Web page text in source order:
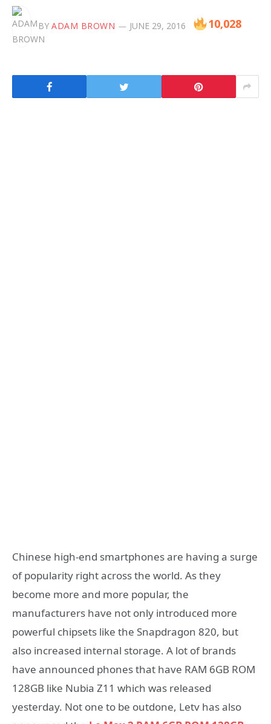
BY ADAM BROWN JUNE 29, 2016 10,028
Chinese high-end smartphones are having a surge
of popularity right across the world. As they
become more and more popular, the
manufacturers have not only introduced more
powerful chipsets like the Snapdragon 820, but
also increased internal storage. A lot of brands
have announced phones that have RAM 6GB ROM
128GB like Nubia Z11 which was released
yesterday. Not one to be outdone, Letv has also